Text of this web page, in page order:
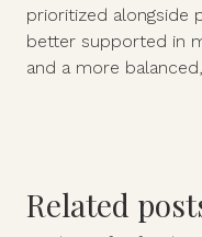
prioritized alongside
better supported in
and a more
Related